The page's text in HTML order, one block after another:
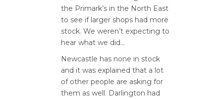
the Primark’s in the North East
to see if larger shops had more
stock. We weren’t expecting to
hear what we did…
Newcastle has none in stock
and it was explained that a lot
of other people are asking for
them as well. Darlington had